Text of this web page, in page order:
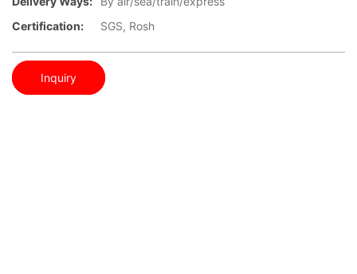
Certification:
SGS, Rosh
Inquiry